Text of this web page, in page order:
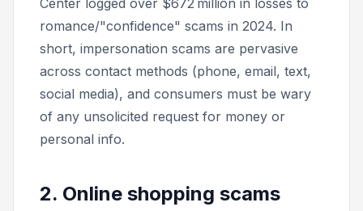
romance/"confidence" scams in 2024. In
short, impersonation scams are pervasive
across contact methods (phone, email, text,
social media), and consumers must be wary
of any unsolicited request for money or
personal info.
2. Online shopping scams